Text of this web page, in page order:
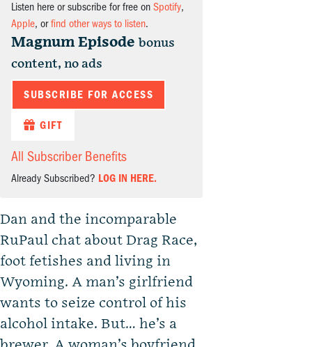
Listen here or subscribe for free on Spotify,
Apple, orfind other ways to listen.
Magnum Episode bonus
content, no ads
SUBSCRIBE FOR ACCESS
GIFT
All Subscriber Benefits
Already Subscribed? LOG IN HERE.
Dan and the incomparable
RuPaul chat about Drag Race,
foot fetishes and living in
Wyoming. A man’s girlfriend
wants to seize control of his
alcohol intake. But… he’s a